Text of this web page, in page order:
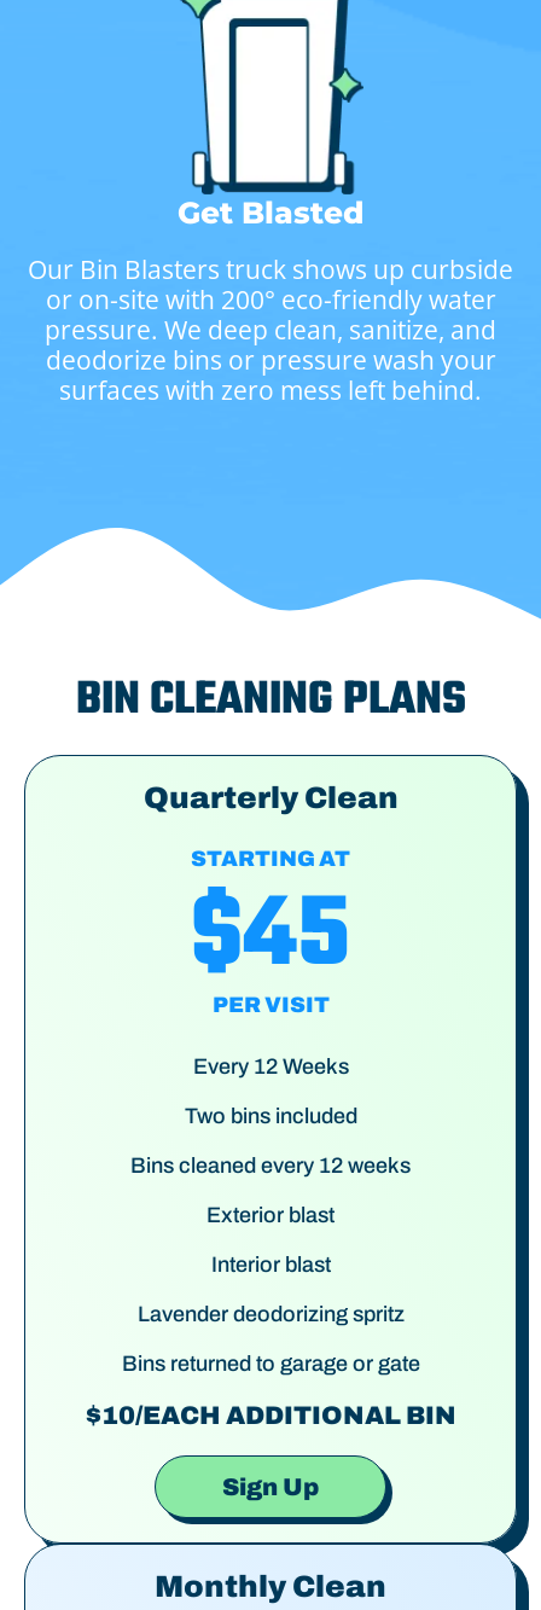
Get Blasted
Our Bin Blasters truck shows up curbside
or on-site with 200° eco-friendly water
pressure. We deep clean, sanitize, and
deodorize bins or pressure wash your
surfaces with zero mess left behind.
BIN CLEANING PLANS
Quarterly Clean
STARTING AT
$45
PER VISIT
Every 12 Weeks
Two bins included
Bins cleaned every 12 weeks
Exterior blast
Interior blast
Lavender deodorizing spritz
Bins returned to garage or gate
$10/EACH ADDITIONAL BIN
Sign Up
Monthly Clean